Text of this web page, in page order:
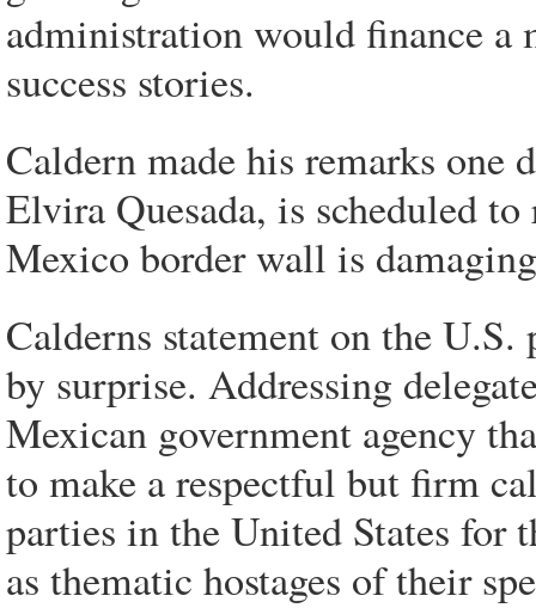
administration would finance
success stories.
Caldern made his remarks one
Elvira Quesada, is scheduled
Mexico border wall is
Calderns statement on the
by surprise. Addressing
Mexican government agency
to make a respectful but firm
parties in the United States for
as thematic hostages of their